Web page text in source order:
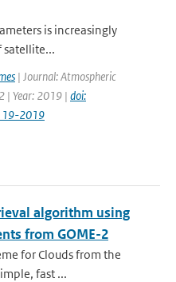
is increasingly
satellite...
| Journal: Atmospheric
| Year: 2019 | doi:
2019
algorithm using
from GOME-2
for Clouds from the
fast ...